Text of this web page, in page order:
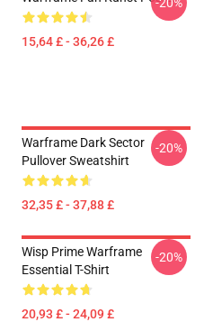
15,64 £ - 36,26 £
Warframe Dark Sector
Pullover Sweatshirt
32,35 £ - 37,88 £
-20%
Wisp Prime Warframe
Essential T-Shirt
20,93 £ - 24,09 £
-20%